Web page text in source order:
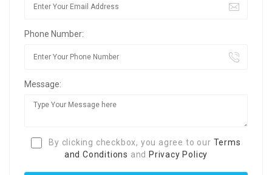
Phone Number:
Message:
By clicking checkbox, you agree to our Terms
and Conditions and Privacy Policy